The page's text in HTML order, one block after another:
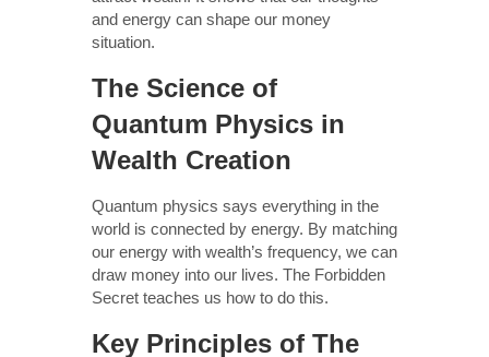
and energy can shape our money
situation.
The Science of
Quantum Physics in
Wealth Creation
Quantum physics says everything in the
world is connected by energy. By matching
our energy with wealth’s frequency, we can
draw money into our lives. The Forbidden
Secret teaches us how to do this.
Key Principles of The